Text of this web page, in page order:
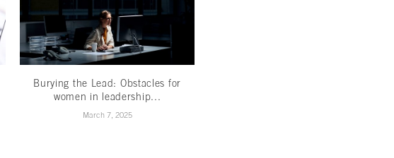
Burying the Lead: Obstacles for
women in leadership...
March 7, 2025